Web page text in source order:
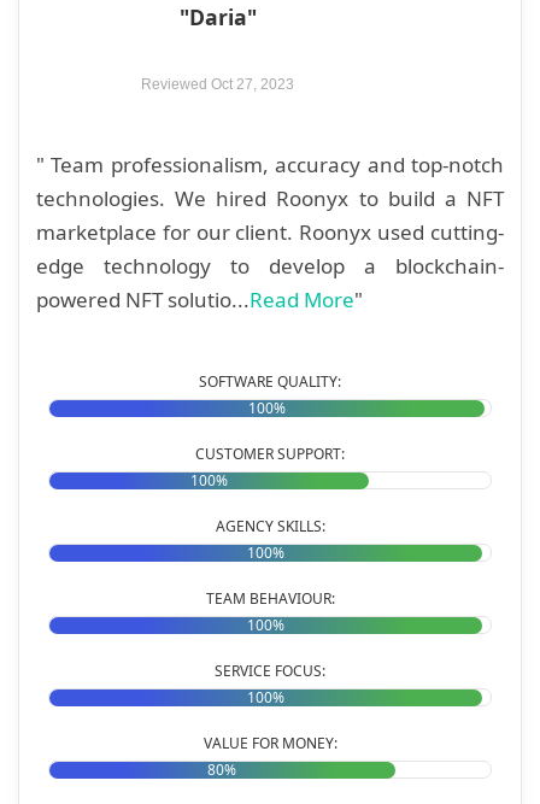
"Daria"
Reviewed Oct 27, 2023
" Team professionalism, accuracy and top-notch
technologies. We hired Roonyx to build a NFT
marketplace for our client. Roonyx used cutting-
edge technology to develop a blockchain-
powered NFT solutio...Read More"
SOFTWARE QUALITY:
100%
CUSTOMER SUPPORT:
AGENCY SKILLS:
100%
TEAM BEHAVIOUR:
100%
SERVICE FOCUS:
100%
VALUE FOR MONEY:
80%